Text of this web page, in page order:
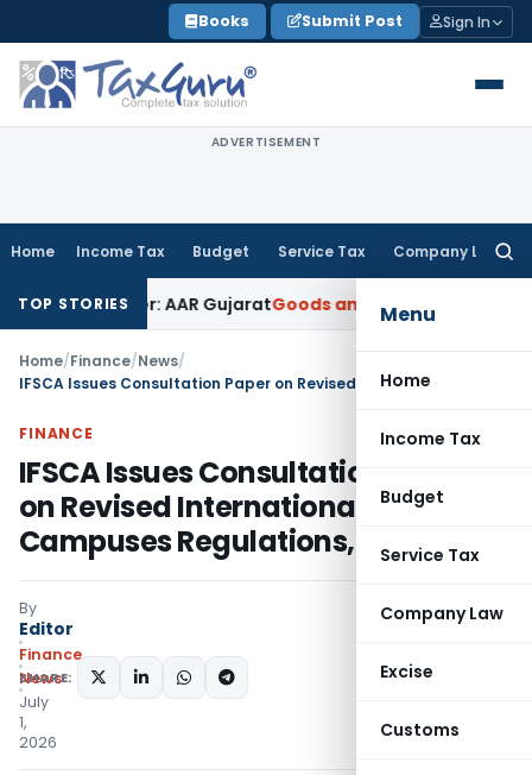
to
content
Books Submit Post Sign In
ADVERTISEMENT
Home Income Tax Budget Service Tax Company Law
Menu
Home
Income Tax
Budget
Service Tax
Company Law
Excise
Customs
TOP STORIES
AAR GujaratGoods and Services Tax
Home/Finance/News/
FINANCE
IFSCA Issues Consultation Paper
on Revised International Branch
Campuses Regulations, 2026
By
Editor
Finance
News
July
1,
2026
SHARE: